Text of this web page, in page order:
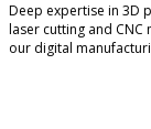
Deep expertise in 3D
laser cutting and
our digital